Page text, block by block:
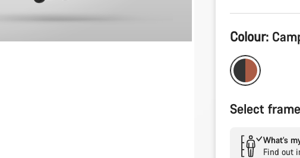
Product
Configuration
Colour:
Select
What’s
Find out